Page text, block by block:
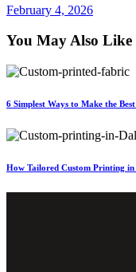
February 4, 2026
You May Also Like
6 Simplest Ways to Make the
How Tailored Custom Printing